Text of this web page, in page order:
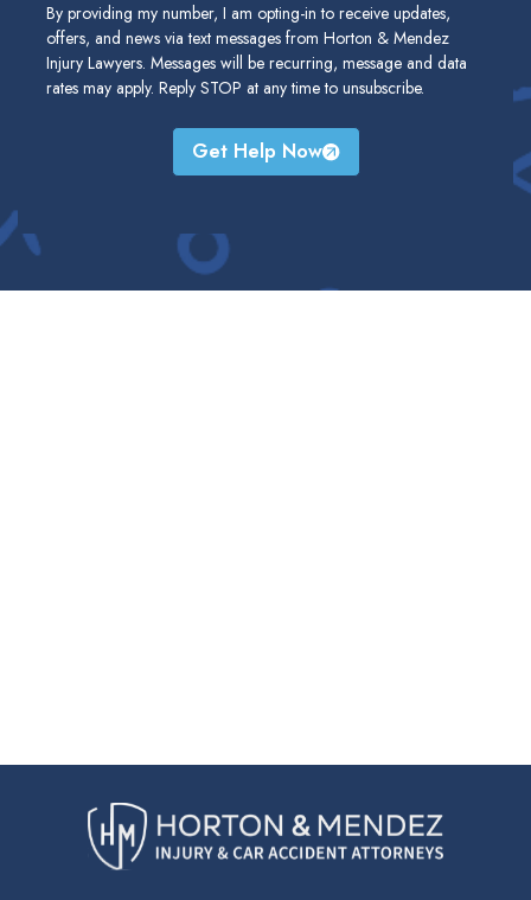
By providing my number, I am opting-in to receive updates,
offers, and news via text messages from Horton & Mendez
Injury Lawyers. Messages will be recurring, message and data
rates may apply. Reply STOP at any time to unsubscribe.
Get Help Now